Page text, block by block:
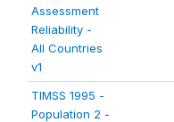
Assessment
Reliability -
All Countries
v1
TIMSS 1995 -
Population 2 -